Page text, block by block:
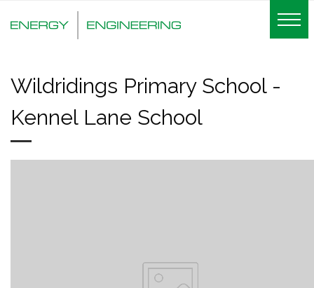
Wildridings Primary School -
Kennel Lane School